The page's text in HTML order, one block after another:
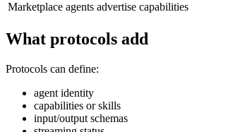
Marketplace agents advertise capabilities
What protocols add
Protocols can define:
agent identity
capabilities or skills
input/output schemas